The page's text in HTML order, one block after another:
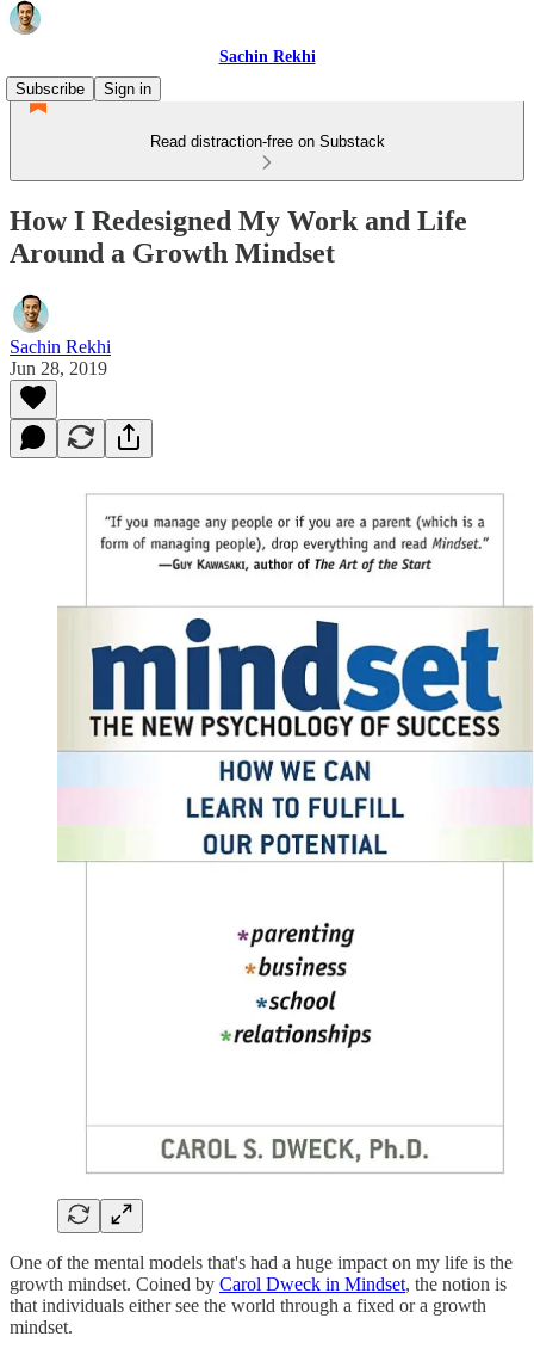
Sachin Rekhi
Subscribe
Sign in
Read distraction-free on Substack
How I Redesigned My Work and Life
Around a Growth Mindset
Sachin Rekhi
Jun 28, 2019
One of the mental models that's had a huge impact on my life is the
growth mindset. Coined by Carol Dweck in Mindset, the notion is
that individuals either see the world through a fixed or a growth
mindset.